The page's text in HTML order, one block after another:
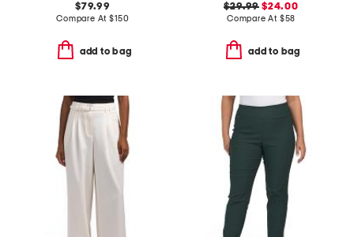
$79.99
Compare At$150
add to bag
$29.99 $24.00
Compare At $58
add to bag